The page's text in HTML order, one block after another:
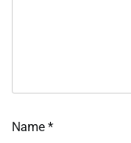
Name *